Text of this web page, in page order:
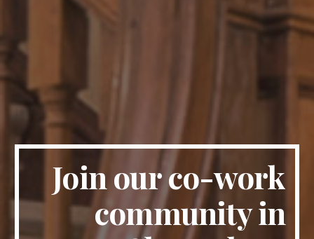
Join our co-work
community in